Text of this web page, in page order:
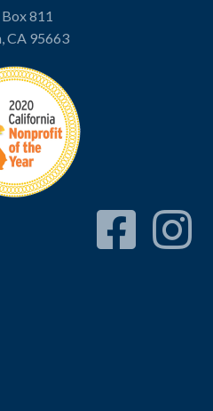
Box 811
CA 95663
Facebook Link